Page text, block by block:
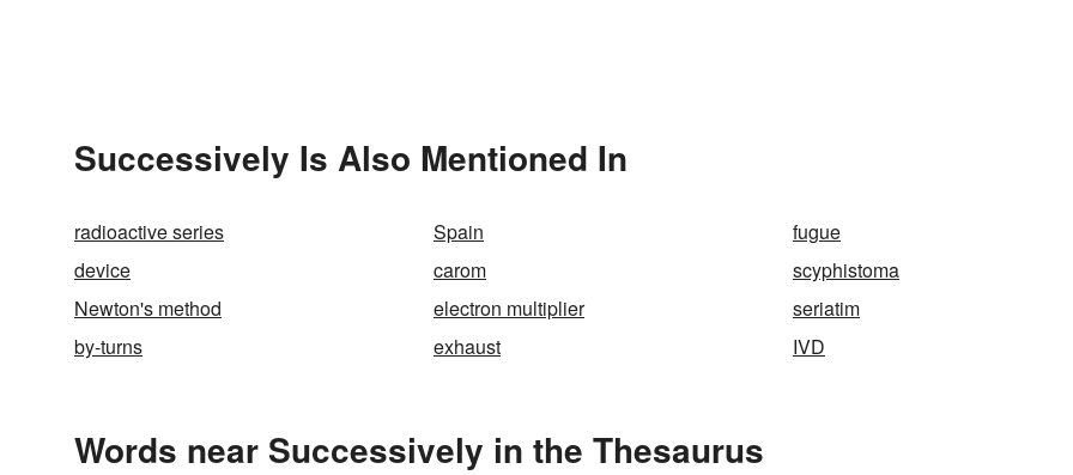
Successively Is Also Mentioned In
radioactive series Spain
fugue
device
carom
scyphistoma
Newton's method
electron multiplier
seriatim
by-turns
exhaust IVD
Words near Successively in the Thesaurus